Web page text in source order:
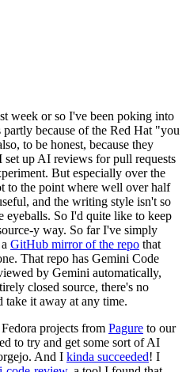
week or so I've been poking into
because of the Red Hat "you
to be honest, because they
set up AI reviews for pull requests
But especially over the
to the point where well over half
and the writing style isn't so
So I'd quite like to keep
y way. So far I've simply
GitHub mirror of the repo that
That repo has Gemini Code
by Gemini automatically,
closed source, there's no
it away at any time.
projects from Pagure to our
to try and get some sort of AI
And I kinda succeeded! I